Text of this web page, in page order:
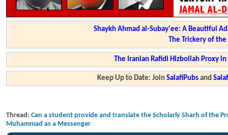
Shaykh Ahmad al-Subay'ee: A Beautiful
The Trickery of
The Iranian Rafidi Hizbollah Proxy
Keep Up to Date: JoinSalafiPubs and
Thread: Can a student provide and translate the Scholarly Sharh of the
Muhammad as a Messenger